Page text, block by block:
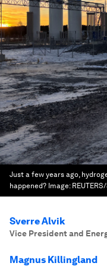
Just a few years ago,
happened? Image:
Sverre Alvik
Vice President and
Magnus Killingland